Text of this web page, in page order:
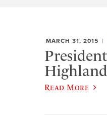
MARCH 31, 2015
Read More